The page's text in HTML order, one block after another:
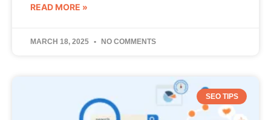
READ MORE »
MARCH 18, 2025 NO COMMENTS
SEO TIPS